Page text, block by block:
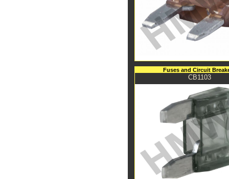
Fuses and Circuit
CB1103